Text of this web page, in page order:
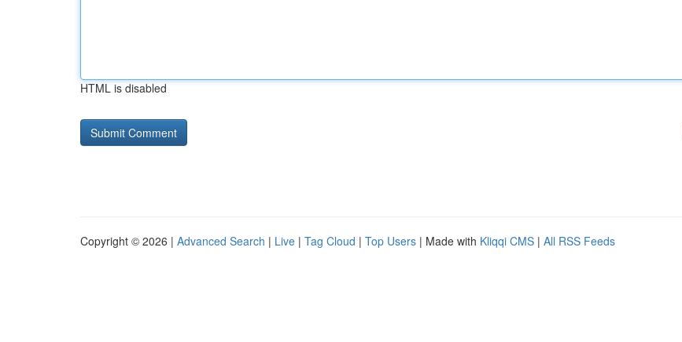
HTML is disabled
Copyright © 2026 | Advanced Search | Live | Tag Cloud | Top Users | Made with Kliqqi CMS | All RSS Feeds